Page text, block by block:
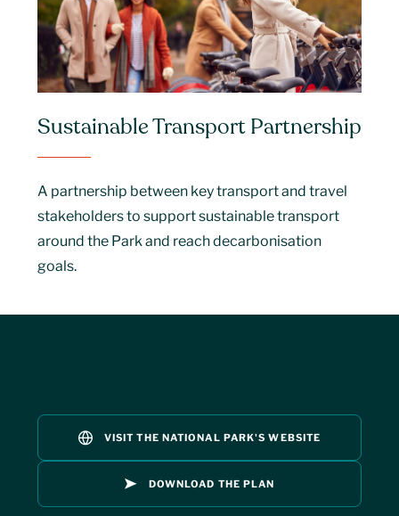
Sustainable Transport Partnership
A partnership between key transport and travel
stakeholders to support sustainable transport
around the Park and reach decarbonisation
goals.
VISIT THE NATIONAL PARK'S WEBSITE
DOWNLOAD THE PLAN